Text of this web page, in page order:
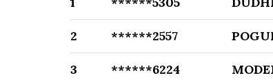
2 ******2557
3 ******6224